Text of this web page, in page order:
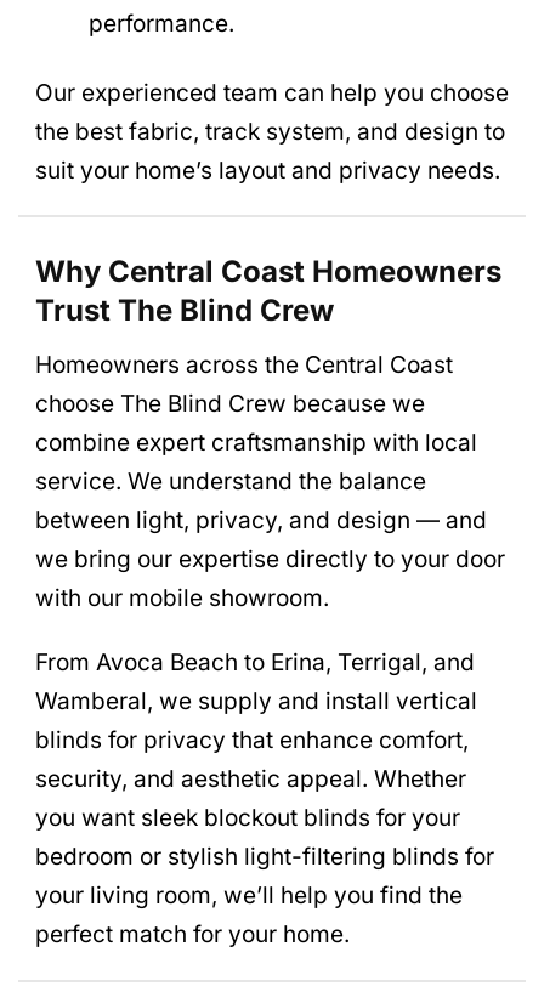
performance.
Our experienced team can help you choose
the best fabric, track system, and design to
suit your home’s layout and privacy needs.
Why Central Coast Homeowners
Trust The Blind Crew
Homeowners across the Central Coast
choose The Blind Crew because we
combine expert craftsmanship with local
service. We understand the balance
between light, privacy, and design — and
we bring our expertise directly to your door
with our mobile showroom.
From Avoca Beach to Erina, Terrigal, and
Wamberal, we supply and install vertical
blinds for privacy that enhance comfort,
security, and aesthetic appeal. Whether
you want sleek blockout blinds for your
bedroom or stylish light-filtering blinds for
your living room, we’ll help you find the
perfect match for your home.